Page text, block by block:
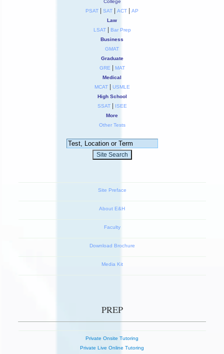
College
PSAT
SAT ACT
AP
Law
LSAT|
Bar Prep
Business
GMAT
Graduate
GRE
MAT
Medical
MCAT|
USMLE
High School
SSAT|
ISEE
More
Other Tests
Site Preface
About E&H
Faculty
Download Brochure
Media Kit
PREP
Private Onsite Tutoring
Private Live Online Tutoring